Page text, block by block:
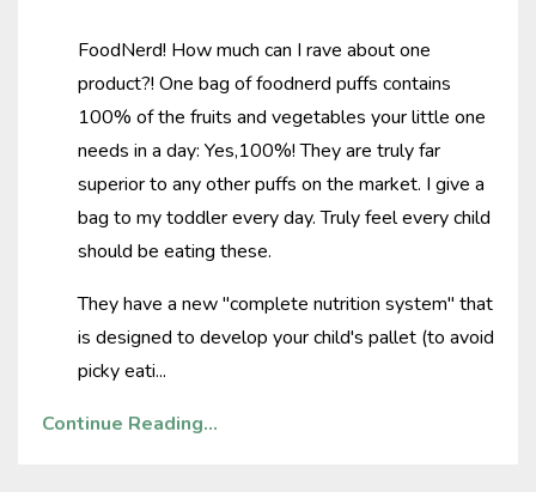
FoodNerd! How much can I rave about one
product?! One bag of foodnerd puffs contains
100% of the fruits and vegetables your little one
needs in a day: Yes,100%! They are truly far
superior to any other puffs on the market. I give a
bag to my toddler every day. Truly feel every child
should be eating these.
They have a new "complete nutrition system" that
is designed to develop your child's pallet (to avoid
picky eati...
Continue Reading...